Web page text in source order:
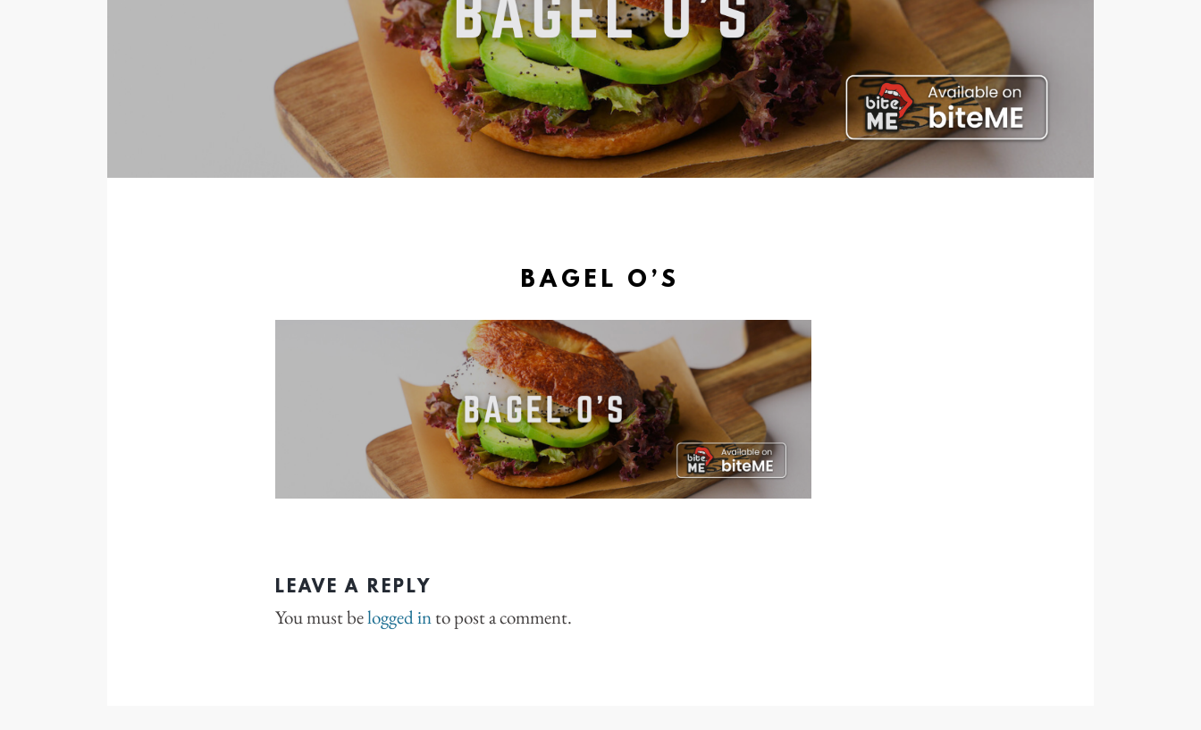
BAGEL O’S
LEAVE A REPLY
You must belogged into post a comment.